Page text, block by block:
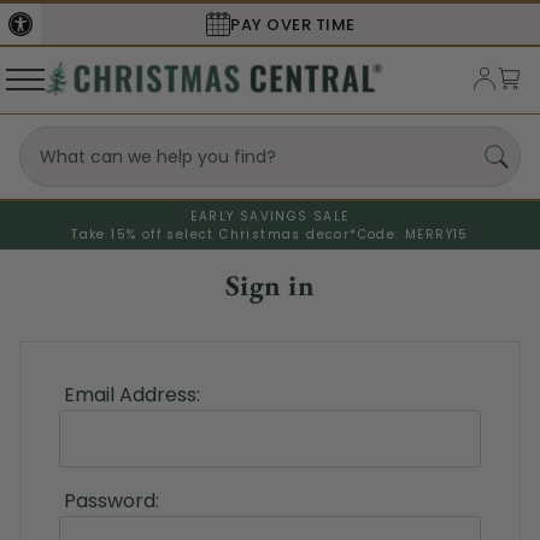
PAY OVER TIME
EARLY SAVINGS SALE
Take 15% off select Christmas decor* Code: MERRY15
Sign in
Email Address:
Password: